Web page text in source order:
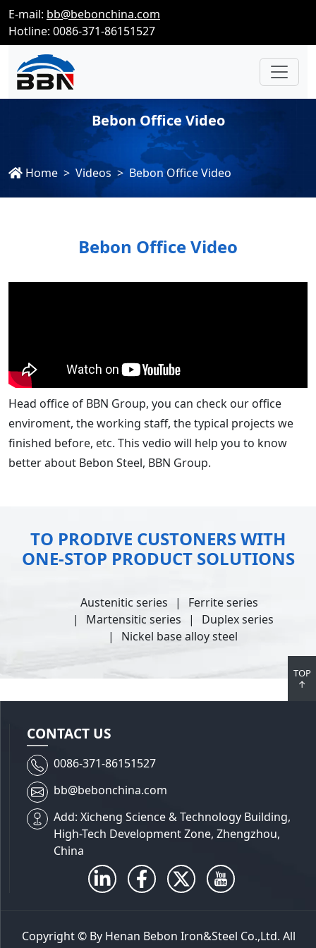
E-mail: bb@bebonchina.com
Hotline: 0086-371-86151527
Bebon Office Video
Home Videos Bebon Office Video
Bebon Office Video
Head office of BBN Group, you can check our office
enviroment, the working staff, the typical projects we
finished before, etc. This vedio will help you to know
better about Bebon Steel, BBN Group.
TO PRODIVE CUSTONERS WITH
ONE-STOP PRODUCT SOLUTIONS
Austenitic series
Ferrite series
Martensitic series
Duplex series
Nickel base alloy steel
TOP
↑
CONTACT US
0086-371-86151527
bb@bebonchina.com
Add: Xicheng Science & Technology Building,
High-Tech Development Zone, Zhengzhou,
China
Copyright © By Henan Bebon Iron&Steel Co.,Ltd. All